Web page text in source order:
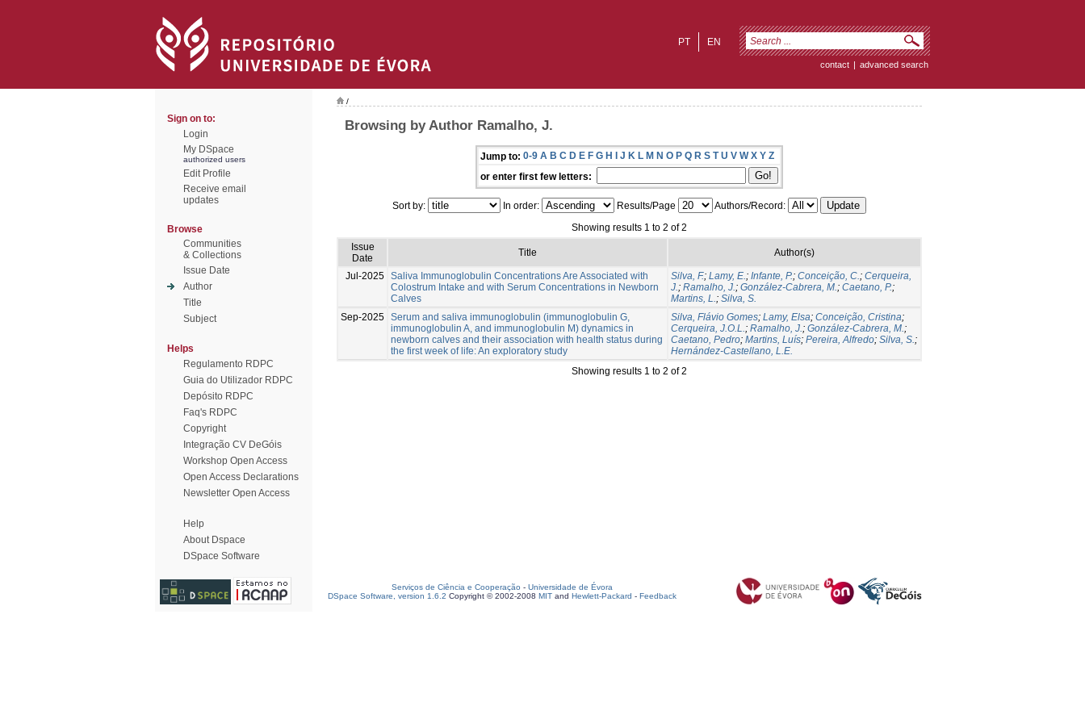
EN
PT
contact | advanced search
Sign on to:
Login
My DSpace
authorized users
Edit Profile
Receive email
updates
Browse
Communities
& Collections
Issue Date
Author
Title
Subject
Helps
Regulamento RDPC
Guia do Utilizador RDPC
Depósito RDPC
Faq's RDPC
Copyright
Integração CV DeGóis
Workshop Open Access
Open Access Declarations
Newsletter Open Access
Help
About Dspace
DSpace Software
/
Browsing by Author Ramalho, J.
Jump to: 0-9 A B C D E F G H I J K L M N O P Q R S T U V W X Y Z
or enter first few letters:
Sort by: In order: Results/Page
Authors/Record:
Showing results 1 to 2 of 2
Issue
Date
Title Author(s)
Jul-2025 Saliva Immunoglobulin Concentrations Are Associated with
Colostrum Intake and with Serum Concentrations in Newborn
Calves
Silva, F.; Lamy, E.; Infante, P.; Conceição, C.; Cerqueira,
J.; Ramalho, J.; González-Cabrera, M.; Caetano, P.;
Martins, L.; Silva, S.
Sep-2025 Serum and saliva immunoglobulin (immunoglobulin G,
immunoglobulin A, and immunoglobulin M) dynamics in
newborn calves and their association with health status during
the first week of life: An exploratory study
Silva, Flávio Gomes; Lamy, Elsa; Conceição, Cristina;
Cerqueira, J.O.L.; Ramalho, J.; González-Cabrera, M.;
Caetano, Pedro; Martins, Luís; Pereira, Alfredo; Silva, S.;
Hernández-Castellano, L.E.
Showing results 1 to 2 of 2
Serviços de Ciência e Cooperação - Universidade de Évora
DSpace Software, version 1.6.2 Copyright © 2002-2008 MIT and Hewlett-Packard - Feedback